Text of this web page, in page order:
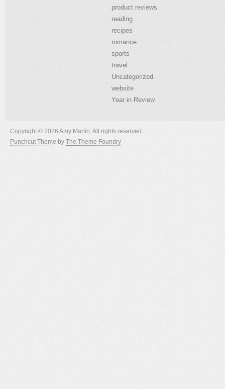
product reviews
reading
recipes
romance
sports
travel
Uncategorized
website
Year in Review
Copyright © 2026 Amy Martin. All rights reserved.
Punchcut Theme by The Theme Foundry